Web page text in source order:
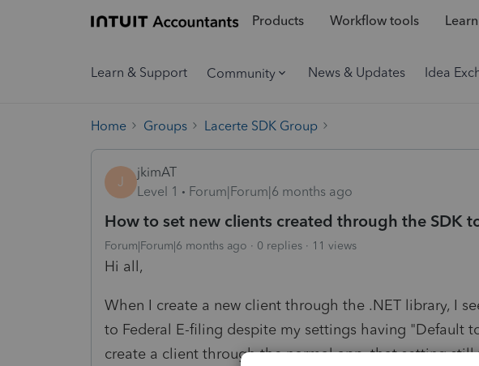
Products Workflow tools
Learn & Support Community News & Updates Idea
Home Groups Lacerte SDK Group
J
jkimAT
Level 1
Forum|Forum|6 months ago
How to set new clients created through the SDK
Forum|Forum|6 months ago 0 replies 11 views
Hi all,
When I create a new client through the .NET library, I
to Federal E-filing despite my settings having "Default
create a client through the normal app, that setting still